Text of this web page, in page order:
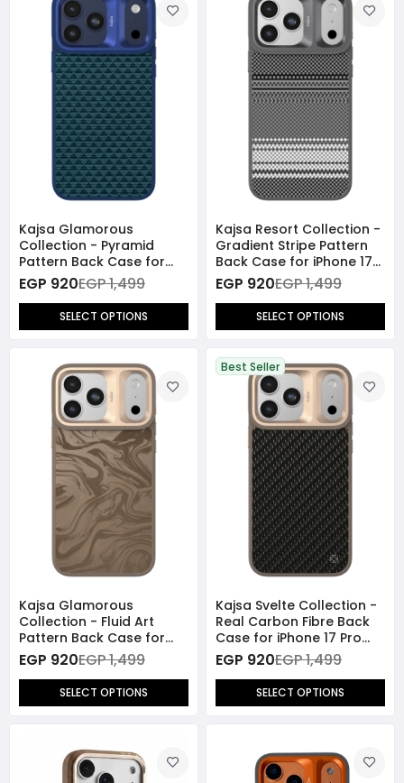
Kajsa Glamorous
Collection - Pyramid
Pattern Back Case for
iPhone 17 Pro Max
(MagSafe Compatible)
EGP 920EGP 1,499
SELECT OPTIONS
Kajsa Resort Collection -
Gradient Stripe Pattern
Back Case for iPhone 17
Pro Max (MagSafe
Compatible)
EGP 920EGP 1,499
SELECT OPTIONS
Kajsa Glamorous
Collection - Fluid Art
Pattern Back Case for
iPhone 17 Pro Max
(MagSafe Compatible)
EGP 920EGP 1,499
SELECT OPTIONS
Best Seller
Kajsa Svelte Collection -
Real Carbon Fibre Back
Case for iPhone 17 Pro
Max (MagSafe
Compatible)
EGP 920EGP 1,499
SELECT OPTIONS